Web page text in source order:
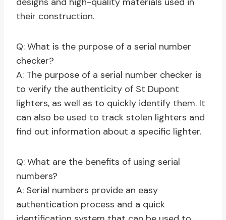
their construction.
Q: What is the purpose of a serial number
checker?
A: The purpose of a serial number checker is
to verify the authenticity of St Dupont
lighters, as well as to quickly identify them. It
can also be used to track stolen lighters and
find out information about a specific lighter.
Q: What are the benefits of using serial
numbers?
A: Serial numbers provide an easy
authentication process and a quick